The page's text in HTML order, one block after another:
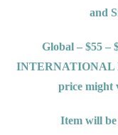
and
Global – $55 –
INTERNATIONAL
price might
Item will